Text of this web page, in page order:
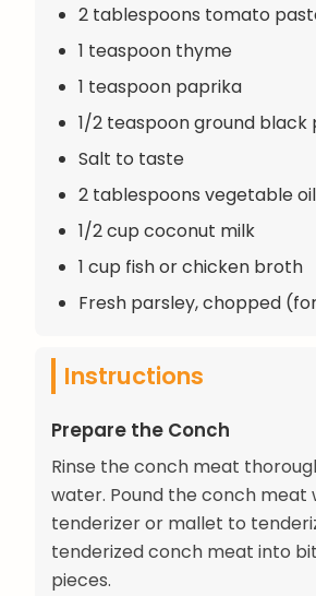
2 tablespoons tomato
1 teaspoon thyme
1 teaspoon paprika
1/2 teaspoon ground black
Salt to taste
2 tablespoons vegetable oil
1/2 cup coconut milk
1 cup fish or chicken broth
Fresh parsley, chopped
Instructions
Prepare the Conch
Rinse the conch meat
water. Pound the conch meat
tenderizer or mallet to
tenderized conch meat into
pieces.